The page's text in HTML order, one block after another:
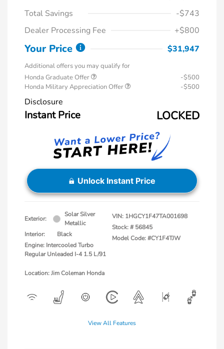
Total Savings
-$743
Dealer Processing Fee
+$800
Your Price $31,947
Additional offers you may qualify for
Honda Graduate Offer
-$500
Honda Military Appreciation Offer
-$500
Disclosure
Instant Price LOCKED
Unlock Instant Price
Exterior:
Solar Silver
Metallic
Interior:
Black
Engine: Intercooled Turbo
Regular Unleaded I-4 1.5 L/91
VIN: 1HGCY1F47TA001698
Stock: # 56845
Model Code: #CY1F4TJW
Location: Jim Coleman Honda
View All Features